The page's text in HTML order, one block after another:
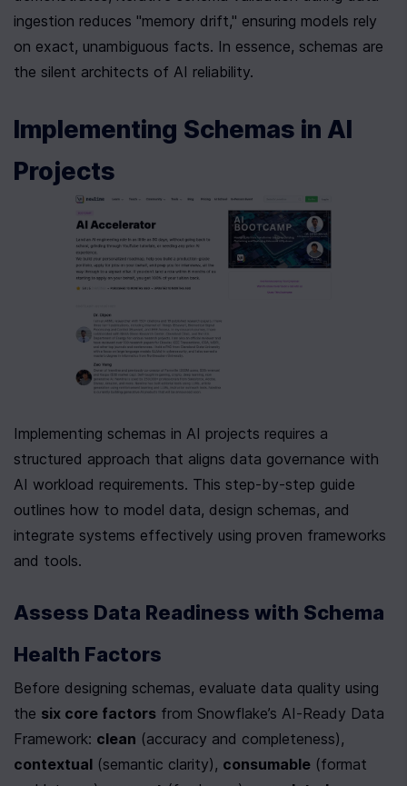
ingestion reduces "memory drift," ensuring models rely
on exact, unambiguous facts. In essence, schemas are
the silent architects of AI reliability.
Implementing Schemas in AI
Projects
Implementing schemas in AI projects requires a
structured approach that aligns data governance with
AI workload requirements. This step-by-step guide
outlines how to model data, design schemas, and
integrate systems effectively using proven frameworks
and tools.
Assess Data Readiness with Schema
Health Factors
Before designing schemas, evaluate data quality using
the six core factors from Snowflake’s AI-Ready Data
Framework: clean
contextual (semantic clarity), consumable (format